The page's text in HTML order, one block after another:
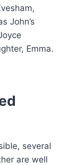
John’s
Emma.
several
are well